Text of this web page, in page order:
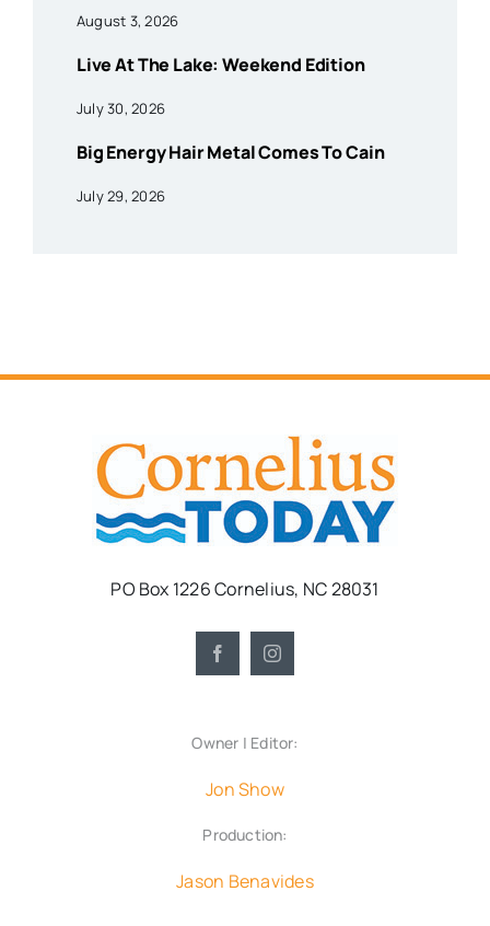
August 3, 2026
Live At The Lake: Weekend Edition
July 30, 2026
Big Energy Hair Metal Comes To Cain
July 29, 2026
PO Box 1226 Cornelius, NC 28031
Owner | Editor:
Jon Show
Production:
Jason Benavides